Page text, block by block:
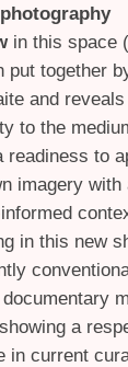
photography
in this space
put together
and
to the
readiness to
imagery with
in this new
a
in current